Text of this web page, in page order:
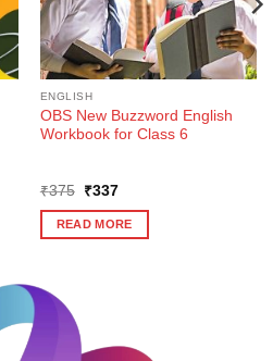
ENGLISH
OBS New Buzzword English
Workbook for Class 6
₹375
Original
was:
₹375.
₹337Current
is:
₹337.
READ MORE